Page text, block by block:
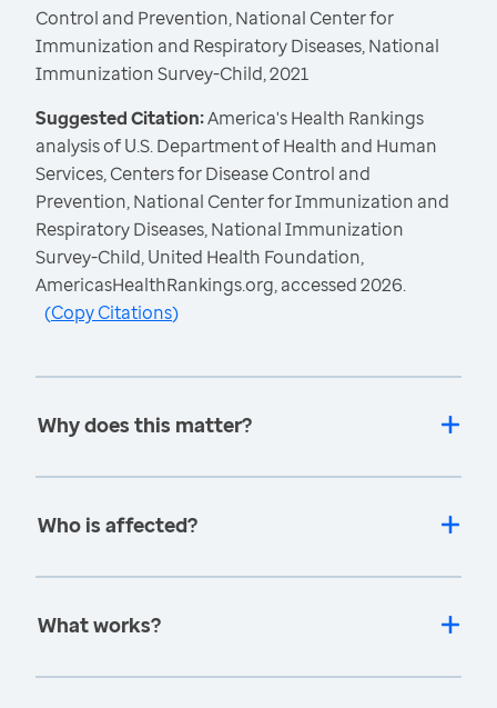
Control and Prevention, National Center for
Immunization and Respiratory Diseases, National
Immunization Survey-Child, 2021
Suggested Citation:America's Health Rankings
analysis of U.S. Department of Health and Human
Services, Centers for Disease Control and
Prevention, National Center for Immunization and
Respiratory Diseases, National Immunization
Survey-Child, United Health Foundation,
AmericasHealthRankings.org, accessed 2026.
(Copy Citations)
Why does this matter?
Who is affected?
What works?